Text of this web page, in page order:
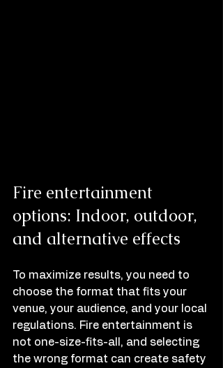
Fire entertainment
options: Indoor, outdoor,
and alternative effects
To maximize results, you need to
choose the format that fits your
venue, your audience, and your local
regulations. Fire entertainment is
not one-size-fits-all, and selecting
the wrong format can create safety